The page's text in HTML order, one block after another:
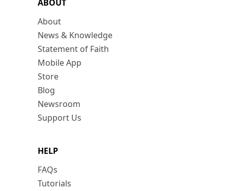
ABOUT
About
News & Knowledge
Statement of Faith
Mobile App
Store
Blog
Newsroom
Support Us
HELP
FAQs
Tutorials